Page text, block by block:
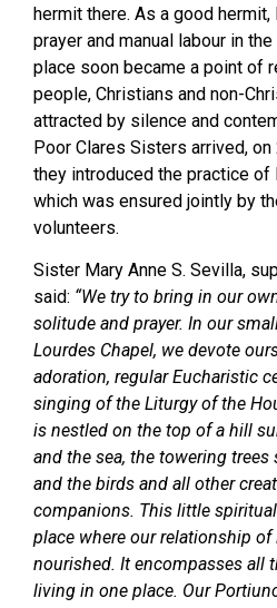
hermit there. As a good
prayer and manual labour in
place soon became a point of
people, Christians and non-
attracted by silence and
Poor Clares Sisters arrived,
they introduced the practice of
which was ensured jointly by
volunteers.
Sister Mary Anne S. Sevilla,
said: “We try to bring in our
solitude and prayer. In our
Lourdes Chapel, we devote
adoration, regular Eucharistic
singing of the Liturgy of the
is nestled on the top of a hill
and the sea, the towering
and the birds and all other
companions. This little
place where our relationship
nourished. It encompasses all
living in one place. Our